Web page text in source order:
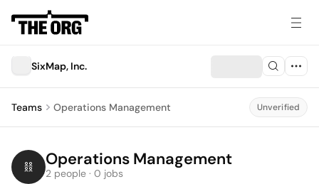
SixMap, Inc.
Teams Operations Management Unverified
Operations Management
2 people · 0 jobs